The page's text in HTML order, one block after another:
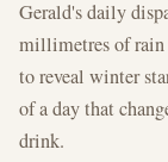
Gerald's daily
millimetres of rain
to reveal winter
of a day that
drink.